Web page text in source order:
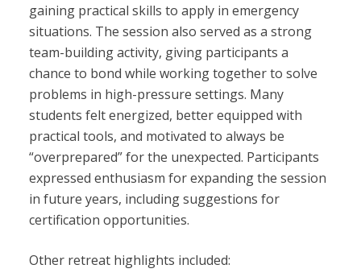
gaining practical skills to apply in emergency
situations. The session also served as a strong
team-building activity, giving participants a
chance to bond while working together to solve
problems in high-pressure settings. Many
students felt energized, better equipped with
practical tools, and motivated to always be
“overprepared” for the unexpected. Participants
expressed enthusiasm for expanding the session
in future years, including suggestions for
certification opportunities.
Other retreat highlights included: